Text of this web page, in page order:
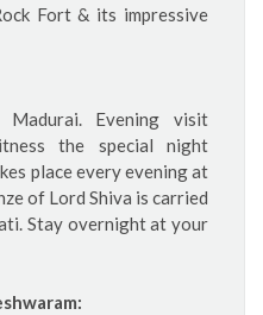
Fort & its impressive
Evening visit
the special night
place every evening at
of Lord Shiva is carried
Stay overnight at your